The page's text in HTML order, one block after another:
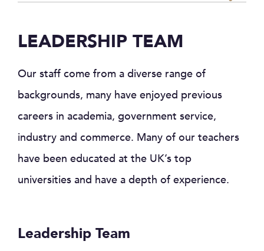
LEADERSHIP TEAM
Our staff come from a diverse range of
backgrounds, many have enjoyed previous
careers in academia, government service,
industry and commerce. Many of our teachers
have been educated at the UK’s top
universities and have a depth of experience.
Leadership Team